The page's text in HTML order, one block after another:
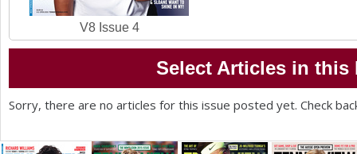
V8 Issue 4
Select Articles in this
Sorry, there are no articles for this issue posted yet. Check